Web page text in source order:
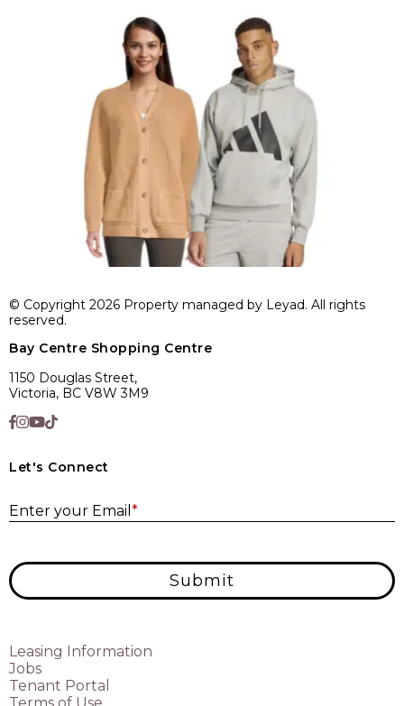
© Copyright 2026 Property managed by Leyad. All rights
reserved.
Bay Centre Shopping Centre
1150 Douglas Street,
Victoria, BC V8W 3M9
Let's Connect
Enter your Email *
Submit
Leasing Information
Jobs
Tenant Portal